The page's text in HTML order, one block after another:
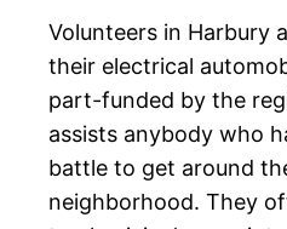
Volunteers in Harbury
their electrical
part-funded by the
assists anybody who
battle to get around
neighborhood. They